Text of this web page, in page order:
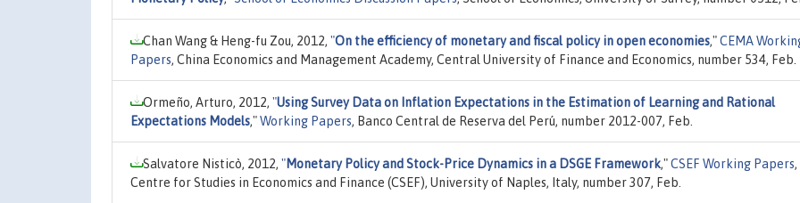
Chan Wang & Heng-fu Zou, 2012, "On the efficiency of monetary and fiscal policy in open economies,"CEMA
Papers, China Economics and Management Academy, Central University of Finance and Economics, number 534, Feb.
Ormeño, Arturo, 2012, "Using Survey Data on Inflation Expectations in the Estimation of Learning and Rational
Expectations Models,"Working Papers, Banco Central de Reserva del Perú, number 2012-007, Feb.
Salvatore Nisticò, 2012, "Monetary Policy and Stock-Price Dynamics in a DSGE Framework,"CSEF Working Papers,
Centre for Studies in Economics and Finance (CSEF), University of Naples, Italy, number 307, Feb.